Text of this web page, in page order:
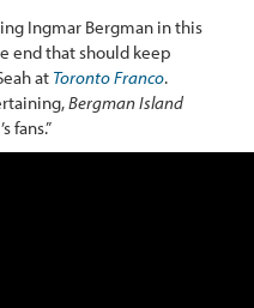
Ingmar Bergman in this
end that should keep
at Toronto Franco.
Bergman Island
fans.”